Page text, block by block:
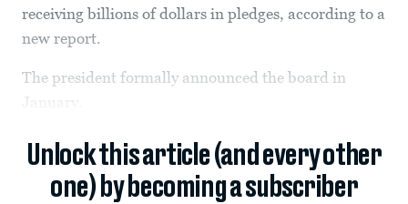
receiving billions of dollars in pledges, according to a
new report.
The president formally announced the board in
January.
Unlock this article (and every other
one) by becoming a subscriber